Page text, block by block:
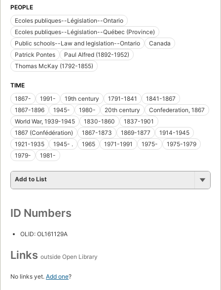
PEOPLE
Ecoles publiques--Législation--Ontario
Ecoles publiques--Législation--Québec (Province)
Public schools--Law and legislation--Ontario
Canada
Patrick Pontes
Paul Alfred (1892-1952)
Thomas McKay (1792-1855)
TIME
1867-
1991- 19th century 1791-1841
1841-1867
1867-1896
1945- 1980- 20th century
Confederation, 1867
World War, 1939-1945
1830-1860
1837-1901
1867 (Confédération)
1867-1873 1869-1877
1914-1945
1921-1935
1945- . 1965 1971-1991 1975-
1975-1979
1979-
1981-
Add to List
ID Numbers
OLID: OL161129A
Links outside Open Library
No links yet. Add one?